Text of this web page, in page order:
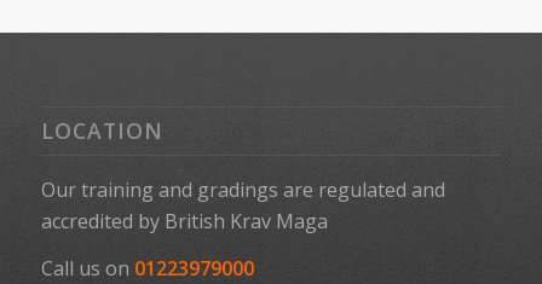
LOCATION
Our training and gradings are regulated and
accredited by British Krav Maga
Call us on 01223979000